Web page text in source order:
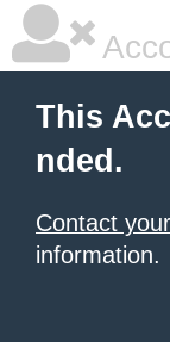
This
nded.
Contact
information.